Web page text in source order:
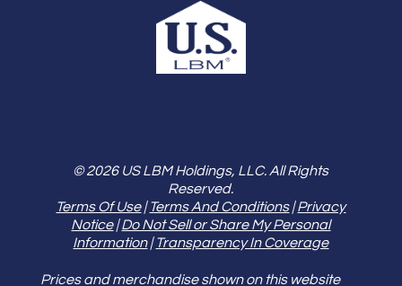
© 2026 US LBM Holdings, LLC. All Rights
Reserved.
Terms Of Use|Terms And Conditions|Privacy
Notice|Do Not Sell or Share My Personal
Information|Transparency In Coverage
Prices and merchandise shown on this website